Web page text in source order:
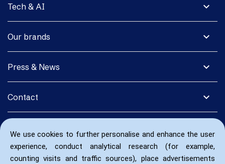
We use cookies to further personalise and enhance the user
experience, conduct analytical research (for example,
counting visits and traffic sources), place advertisements
expand_more
Tech & AI
expand_more
Our brands
expand_more
Press & News
expand_more
Contact